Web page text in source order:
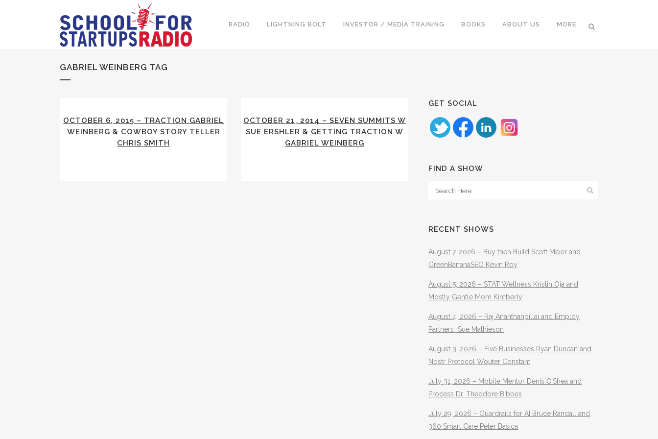
RADIO LIGHTNING BOLT INVESTOR / MEDIA TRAINING BOOKS ABOUT US MORE
GABRIEL WEINBERG TAG
OCTOBER 6, 2015 – TRACTION GABRIEL
WEINBERG & COWBOY STORY TELLER
CHRIS SMITH
OCTOBER 21, 2014 – SEVEN SUMMITS W
SUE ERSHLER & GETTING TRACTION W
GABRIEL WEINBERG
GET SOCIAL
FIND A SHOW
RECENT SHOWS
August 7, 2026 – Buy then Build Scott Meier and
GreenBananaSEO Kevin Roy
August 5, 2026 – STAT Wellness Kristin Oja and
Mostly Gentle Mom Kimberly
August 4, 2026 – Raj Ananthanpillai and Employ
Partners Sue Mathieson
August 3, 2026 – Five Businesses Ryan Duncan and
Nostr Protocol Wouter Constant
July 31, 2026 – Mobile Mentor Denis O’Shea and
Process Dr. Theodore Bibbes
July 29, 2026 – Guardrails for AI Bruce Randall and
360 Smart Care Peter Basica